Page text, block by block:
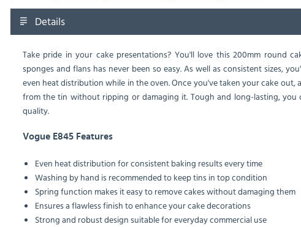
Details
Take pride in your cake presentations? You'll love this 200mm round
sponges and flans has never been so easy. As well as consistent sizes,
even heat distribution while in the oven. Once you've taken your cake
from the tin without ripping or damaging it. Tough and long-lasting,
quality.
Vogue E845 Features
Even heat distribution for consistent baking results every time
Washing by hand is recommended to keep tins in top condition
Spring function makes it easy to remove cakes without damaging them
Ensures a flawless finish to enhance your cake decorations
Strong and robust design suitable for everyday commercial use